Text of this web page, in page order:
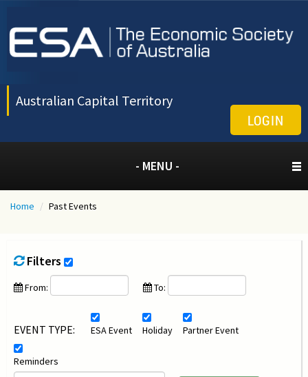
Australian Capital Territory
LOGIN
- MENU -
Home / Past Events
Filters
From: To:
EVENT TYPE: ESA Event Holiday Partner Event
Reminders